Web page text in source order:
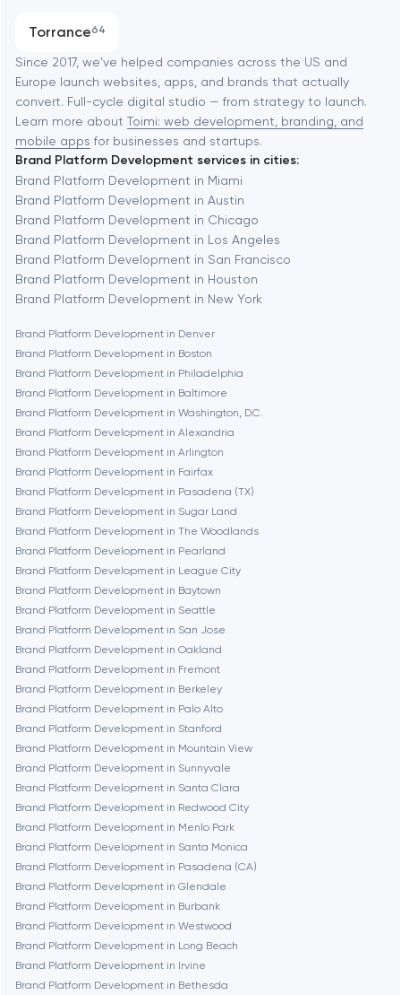
Software development
Automation
Torrance64
Baltimore
Baytown
Berkeley
Berlin
Bethesda
Boston
Brookline
Burbank
Cambridge
Chicago
Denver
Dubai
Fairfax
Frankfurt am Main
Gaithersburg
Geneva
Glendale
Since 2017, we've helped companies across the US and
Europe launch websites, apps, and brands that actually
convert. Full-cycle digital studio — from strategy to launch.
Learn more about Toimi: web development, branding, and
mobile apps for businesses and startups.
Brand Platform Development services in cities:
Brand Platform Development in Miami
Brand Platform Development in Austin
Brand Platform Development in Chicago
Brand Platform Development in Los Angeles
Brand Platform Development in San Francisco
Brand Platform Development in Houston
Brand Platform Development in New York
Brand Platform Development in Denver
Brand Platform Development in Boston
Brand Platform Development in Philadelphia
Brand Platform Development in Baltimore
Brand Platform Development in Washington, D.C.
Brand Platform Development in Alexandria
Brand Platform Development in Arlington
Brand Platform Development in Fairfax
Brand Platform Development in Pasadena (TX)
Brand Platform Development in Sugar Land
Brand Platform Development in The Woodlands
Brand Platform Development in Pearland
Brand Platform Development in League City
Brand Platform Development in Baytown
Brand Platform Development in Seattle
Brand Platform Development in San Jose
Brand Platform Development in Oakland
Brand Platform Development in Fremont
Brand Platform Development in Berkeley
Brand Platform Development in Palo Alto
Brand Platform Development in Stanford
Brand Platform Development in Mountain View
Brand Platform Development in Sunnyvale
Brand Platform Development in Santa Clara
Brand Platform Development in Redwood City
Brand Platform Development in Menlo Park
Brand Platform Development in Santa Monica
Brand Platform Development in Pasadena (CA)
Brand Platform Development in Glendale
Brand Platform Development in Burbank
Brand Platform Development in Westwood
Brand Platform Development in Long Beach
Brand Platform Development in Irvine
Brand Platform Development in Bethesda